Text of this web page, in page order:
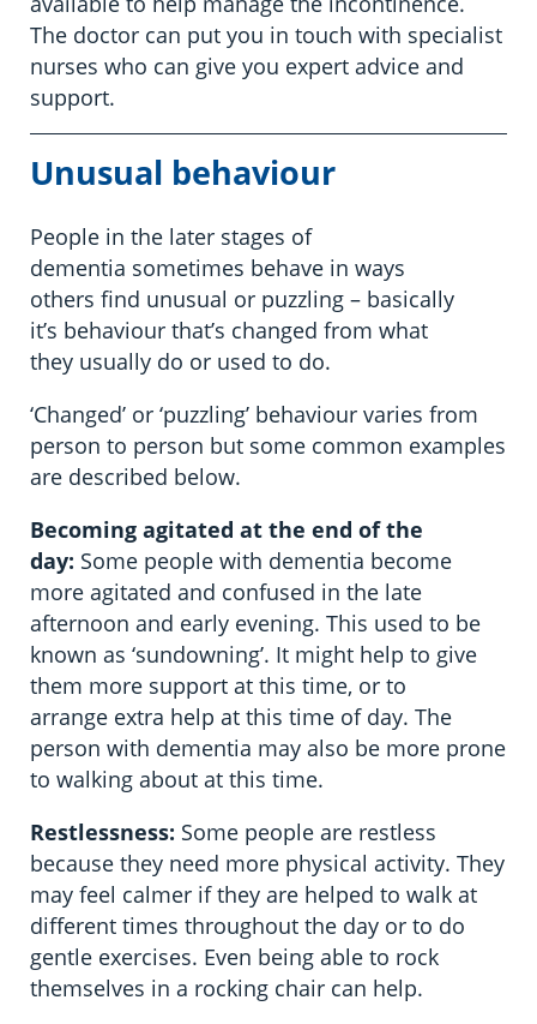
The doctor can put you in touch with specialist
nurses who can give you expert advice and
support.
Unusual behaviour
People in the later stages of
dementia sometimes behave in ways
others find unusual or puzzling – basically
it’s behaviour that’s changed from what
they usually do or used to do.
‘Changed’ or ‘puzzling’ behaviour varies from
person to person but some common examples
are described below.
Becoming agitated at the end of the
day: Some people with dementia become
more agitated and confused in the late
afternoon and early evening. This used to be
known as ‘sundowning’. It might help to give
them more support at this time, or to
arrange extra help at this time of day. The
person with dementia may also be more prone
to walking about at this time.
Restlessness: Some people are restless
because they need more physical activity. They
may feel calmer if they are helped to walk at
different times throughout the day or to do
gentle exercises. Even being able to rock
themselves in a rocking chair can help.